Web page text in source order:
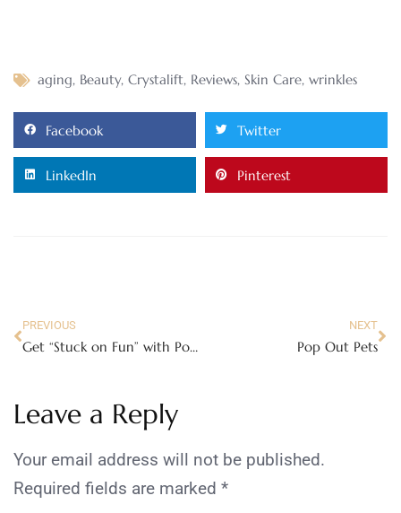
aging, Beauty, Crystalift, Reviews, Skin Care, wrinkles
Facebook Twitter
LinkedIn Pinterest
PREVIOUS
Get “Stuck on Fun” with PomTree Activity Kits!
NEXT
Pop Out Pets
Leave a Reply
Your email address will not be published.
Required fields are marked *